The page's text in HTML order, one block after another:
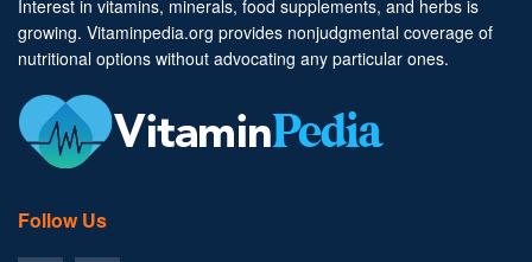
Interest in vitamins, minerals, food supplements, and herbs is
growing. Vitaminpedia.org provides nonjudgmental coverage of
nutritional options without advocating any particular ones.
Follow Us